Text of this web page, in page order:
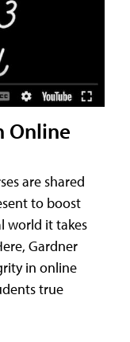
Online
are shared
to boost
world it takes
Gardner
in online
true